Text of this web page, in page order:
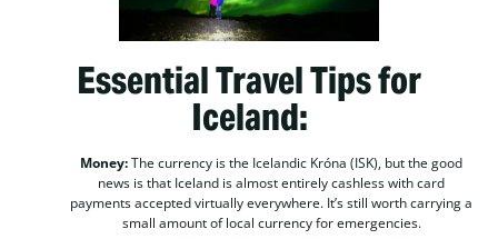
Essential Travel Tips for
Iceland:
Money:The currency is the Icelandic Króna (ISK), but the good
news is that Iceland is almost entirely cashless with card
payments accepted virtually everywhere. It’s still worth carrying a
small amount of local currency for emergencies.